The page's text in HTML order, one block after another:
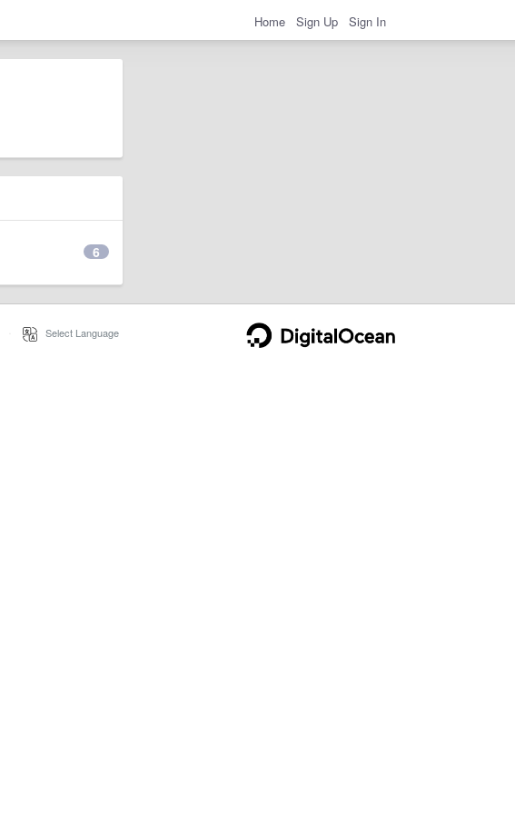
Home Sign Up Sign In
6
Select Language